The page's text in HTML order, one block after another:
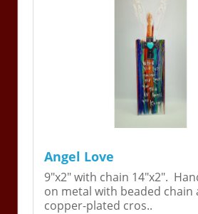
Angel Love
9"x2" with chain 14"x2".
on metal with beaded chain
copper-plated cros..